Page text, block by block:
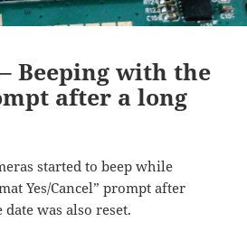
Beeping with the
after a long
started to beep while
Yes/Cancel” prompt after
was also reset.